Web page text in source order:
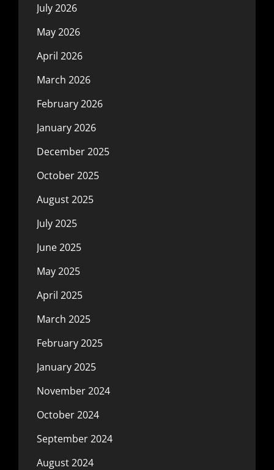
July 2026
May 2026
April 2026
March 2026
February 2026
January 2026
December 2025
October 2025
August 2025
July 2025
June 2025
May 2025
April 2025
March 2025
February 2025
January 2025
November 2024
October 2024
September 2024
August 2024